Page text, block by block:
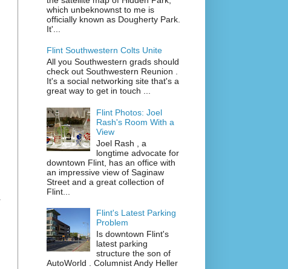
which unbeknownst to me is
officially known as Dougherty Park.
It'...
Flint Southwestern Colts Unite
All you Southwestern grads should
check out Southwestern Reunion .
It's a social networking site that's a
great way to get in touch ...
Flint Photos: Joel
Rash's Room With a
View
Joel Rash , a
longtime advocate for
downtown Flint, has an office with
an impressive view of Saginaw
Street and a great collection of
Flint...
Flint's Latest Parking
Problem
Is downtown Flint's
latest parking
structure the son of
AutoWorld . Columnist Andy Heller